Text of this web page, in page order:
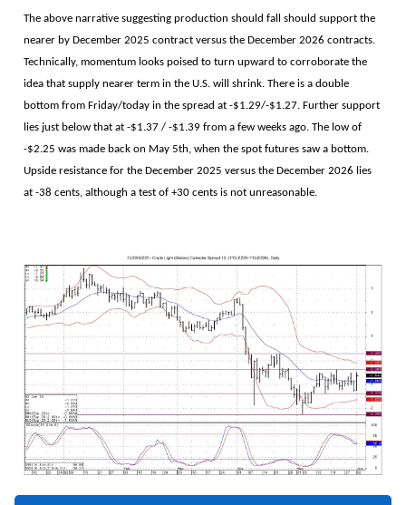
The above narrative suggesting production should fall should support the
nearer by December 2025 contract versus the December 2026 contracts.
Technically, momentum looks poised to turn upward to corroborate the
idea that supply nearer term in the U.S. will shrink. There is a double
bottom from Friday/today in the spread at -$1.29/-$1.27. Further support
lies just below that at -$1.37 / -$1.39 from a few weeks ago. The low of
-$2.25 was made back on May 5th, when the spot futures saw a bottom.
Upside resistance for the December 2025 versus the December 2026 lies
at -38 cents, although a test of +30 cents is not unreasonable.